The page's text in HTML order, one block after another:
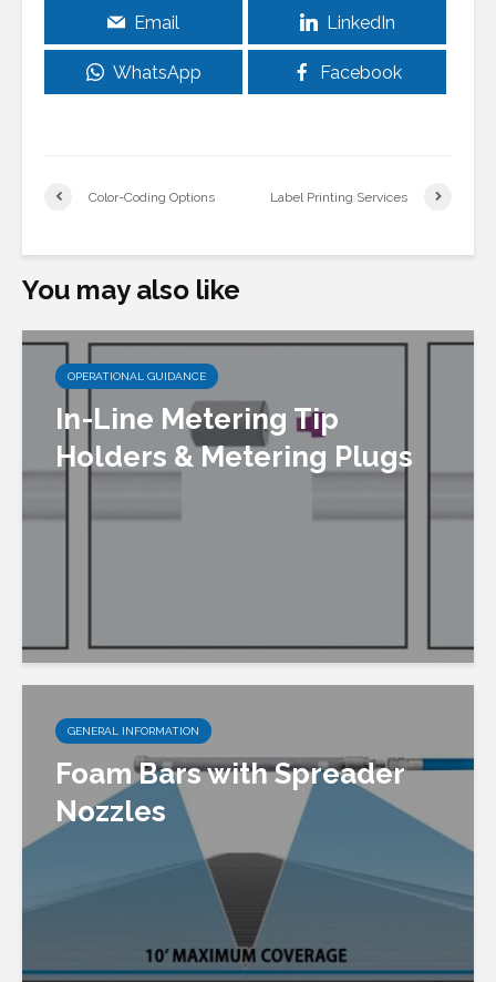
Email LinkedIn
WhatsApp Facebook
Color-Coding Options Label Printing Services
You may also like
OPERATIONAL GUIDANCE
In-Line Metering Tip
Holders & Metering Plugs
GENERAL INFORMATION
Foam Bars with Spreader
Nozzles